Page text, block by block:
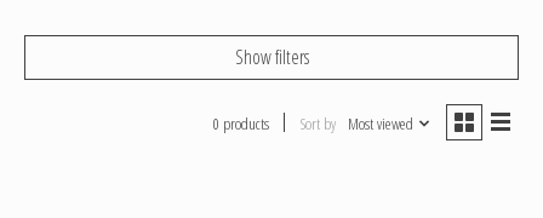
Show filters
0 products Sort by Most viewed